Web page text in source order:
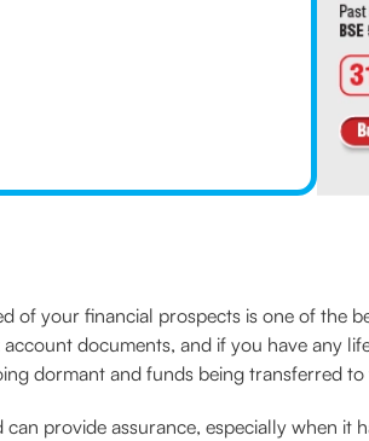
of your financial prospects is one of the
documents, and if you have any
dormant and funds being transferred to
provide assurance, especially when it